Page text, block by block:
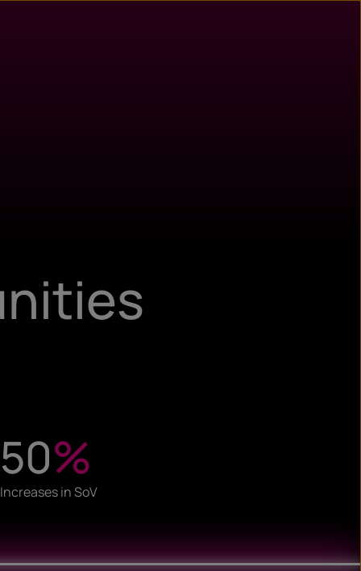
50%
Increases in SoV